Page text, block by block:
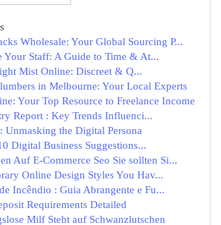
Wholesale: Your Global Sourcing P...
Your Staff: A Guide to Time & At...
Mist Online: Discreet & Q...
in Melbourne: Your Local Experts
Your Top Resource to Freelance Income
Report : Key Trends Influenci...
Unmasking the Digital Persona
Digital Business Suggestions...
Auf E-Commerce Seo Sie sollten Si...
Online Design Styles You Hav...
Incêndio : Guia Abrangente e Fu...
Requirements Detailed
Milf Steht auf Schwanzlutschen